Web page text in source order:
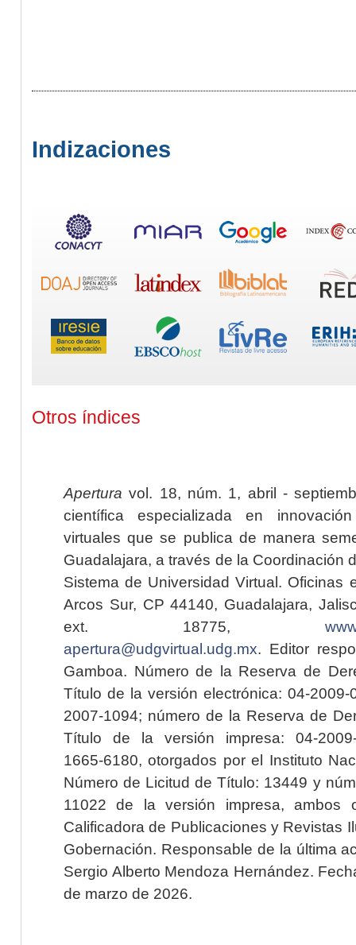
Indizaciones
Otros índices
Apertura vol. 18, núm. 1, abril -
científica especializada en
virtuales que se publica de manera
Guadalajara, a través de la Coordinación
Sistema de Universidad Virtual. Oficinas
Arcos Sur, CP 44140, Guadalajara,
ext. 18775,
apertura@udgvirtual.udg.mx. Editor
Gamboa. Número de la Reserva de
Título de la versión electrónica: 04-2009-
2007-1094; número de la Reserva de
Título de la versión impresa: 04-2009-
1665-6180, otorgados por el Instituto
Número de Licitud de Título: 13449 y
11022 de la versión impresa, ambos
Calificadora de Publicaciones y Revistas
Gobernación. Responsable de la última
Sergio Alberto Mendoza Hernández.
de marzo de 2026.